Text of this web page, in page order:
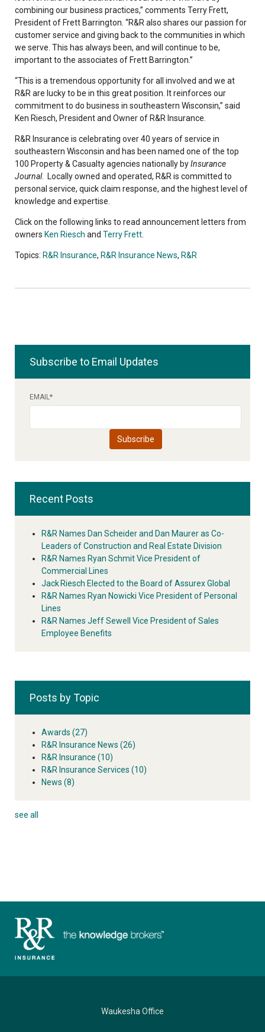
combining our business practices,” comments Terry Frett,
President of Frett Barrington. “R&R also shares our passion for
customer service and giving back to the communities in which
we serve. This has always been, and will continue to be,
important to the associates of Frett Barrington.”
“This is a tremendous opportunity for all involved and we at
R&R are lucky to be in this great position. It reinforces our
commitment to do business in southeastern Wisconsin,” said
Ken Riesch, President and Owner of R&R Insurance.
R&R Insurance is celebrating over 40 years of service in
southeastern Wisconsin and has been named one of the top
100 Property & Casualty agencies nationally byInsurance
Journal. Locally owned and operated, R&R is committed to
personal service, quick claim response, and the highest level of
knowledge and expertise.
Click on the following links to read announcement letters from
owners Ken Riesch and Terry Frett
Topics: R&R Insurance, R&R Insurance News, R&R
Subscribe to Email Updates
EMAIL*
Recent Posts
R&R Names Dan Scheider and Dan Maurer as Co-
Leaders of Construction and Real Estate Division
R&R Names Ryan Schmit Vice President of
Commercial Lines
Jack Riesch Elected to the Board of Assurex Global
R&R Names Ryan Nowicki Vice President of Personal
Lines
R&R Names Jeff Sewell Vice President of Sales
Employee Benefits
Posts by Topic
Awards (27)
R&R Insurance News (26)
R&R Insurance (10)
R&R Insurance Services (10)
News (8)
see all
Waukesha Office